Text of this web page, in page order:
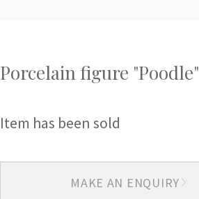
Porcelain figure "Poodle"
Item has been sold
MAKE AN ENQUIRY